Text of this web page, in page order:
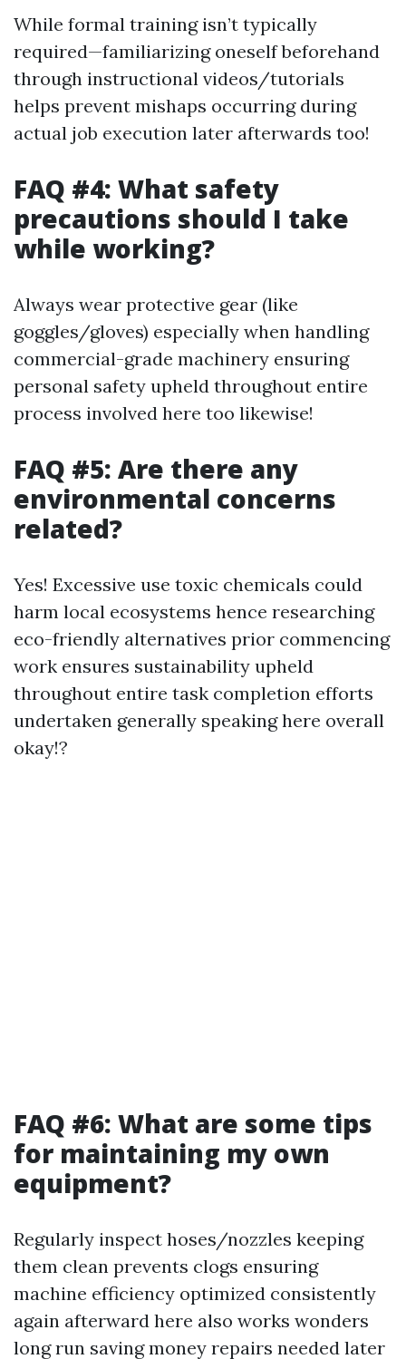
While formal training isn’t typically
required—familiarizing oneself beforehand
through instructional videos/tutorials
helps prevent mishaps occurring during
actual job execution later afterwards too!
FAQ #4: What safety
precautions should I take
while working?
Always wear protective gear (like
goggles/gloves) especially when handling
commercial-grade machinery ensuring
personal safety upheld throughout entire
process involved here too likewise!
FAQ #5: Are there any
environmental concerns
related?
Yes! Excessive use toxic chemicals could
harm local ecosystems hence researching
eco-friendly alternatives prior commencing
work ensures sustainability upheld
throughout entire task completion efforts
undertaken generally speaking here overall
okay!?
FAQ #6: What are some tips
for maintaining my own
equipment?
Regularly inspect hoses/nozzles keeping
them clean prevents clogs ensuring
machine efficiency optimized consistently
again afterward here also works wonders
long run saving money repairs needed later